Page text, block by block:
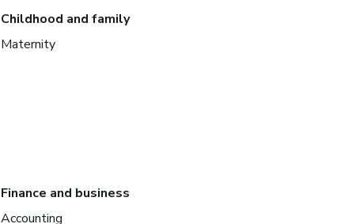
Childhood and family
Maternity
Finance and business
Accounting